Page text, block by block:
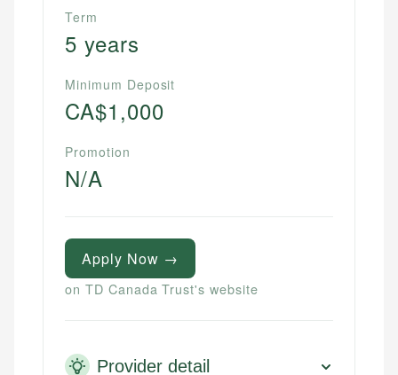
Term
5 years
Minimum Deposit
CA$1,000
Promotion
N/A
Apply Now →
on TD Canada Trust's website
Provider detail